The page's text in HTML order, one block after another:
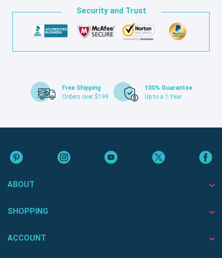
Security and Trust
Free Shipping
Orders over $199
100% Guarantee
Up to a 1 Year
ABOUT
SHOPPING
ACCOUNT